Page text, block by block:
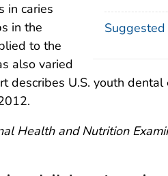
in caries
in the
to the
also varied
describes U.S. youth
Health and Nutrition